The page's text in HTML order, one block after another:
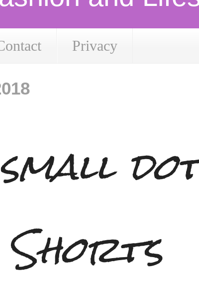
Privacy